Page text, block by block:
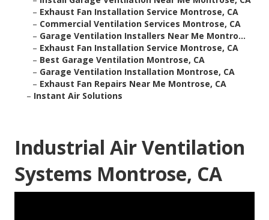
– Exhaust Fan Installation Service Montrose, CA
– Commercial Ventilation Services Montrose, CA
– Garage Ventilation Installers Near Me Montro...
– Exhaust Fan Installation Service Montrose, CA
– Best Garage Ventilation Montrose, CA
– Garage Ventilation Installation Montrose, CA
– Exhaust Fan Repairs Near Me Montrose, CA
– Instant Air Solutions
Industrial Air Ventilation
Systems Montrose, CA